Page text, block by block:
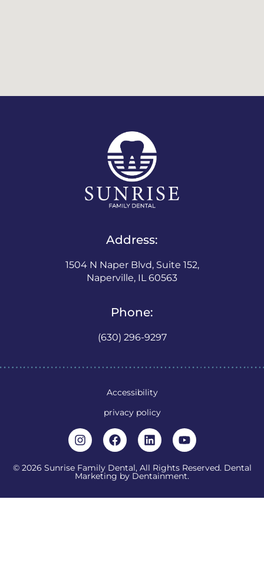
Address:
1504 N Naper Blvd, Suite 152,
Naperville, IL 60563
Phone:
(630) 296-9297
© 2026 Sunrise Family Dental, All Rights Reserved. Dental
Marketing by Dentainment.
Accessibility
privacy policy